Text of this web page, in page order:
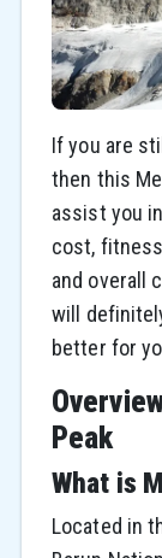
If you are
then this
assist you
cost,
and overall
will
better for
Peak
What is
Located in